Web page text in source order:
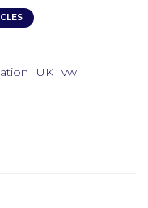
UK vw